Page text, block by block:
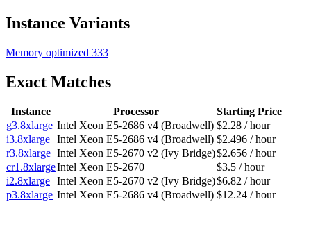
Instance Variants
Memory optimized 333
Exact Matches
Instance Processor
Starting Price
g3.8xlarge Intel Xeon E5-2686 v4 (Broadwell) $2.28 / hour
i3.8xlarge Intel Xeon E5-2686 v4 (Broadwell) $2.496 / hour
r3.8xlarge Intel Xeon E5-2670 v2 (Ivy Bridge)$2.656 / hour
cr1.8xlargeIntel Xeon E5-2670
$3.5 / hour
i2.8xlarge Intel Xeon E5-2670 v2 (Ivy Bridge)$6.82 / hour
p3.8xlarge Intel Xeon E5-2686 v4 (Broadwell) $12.24 / hour